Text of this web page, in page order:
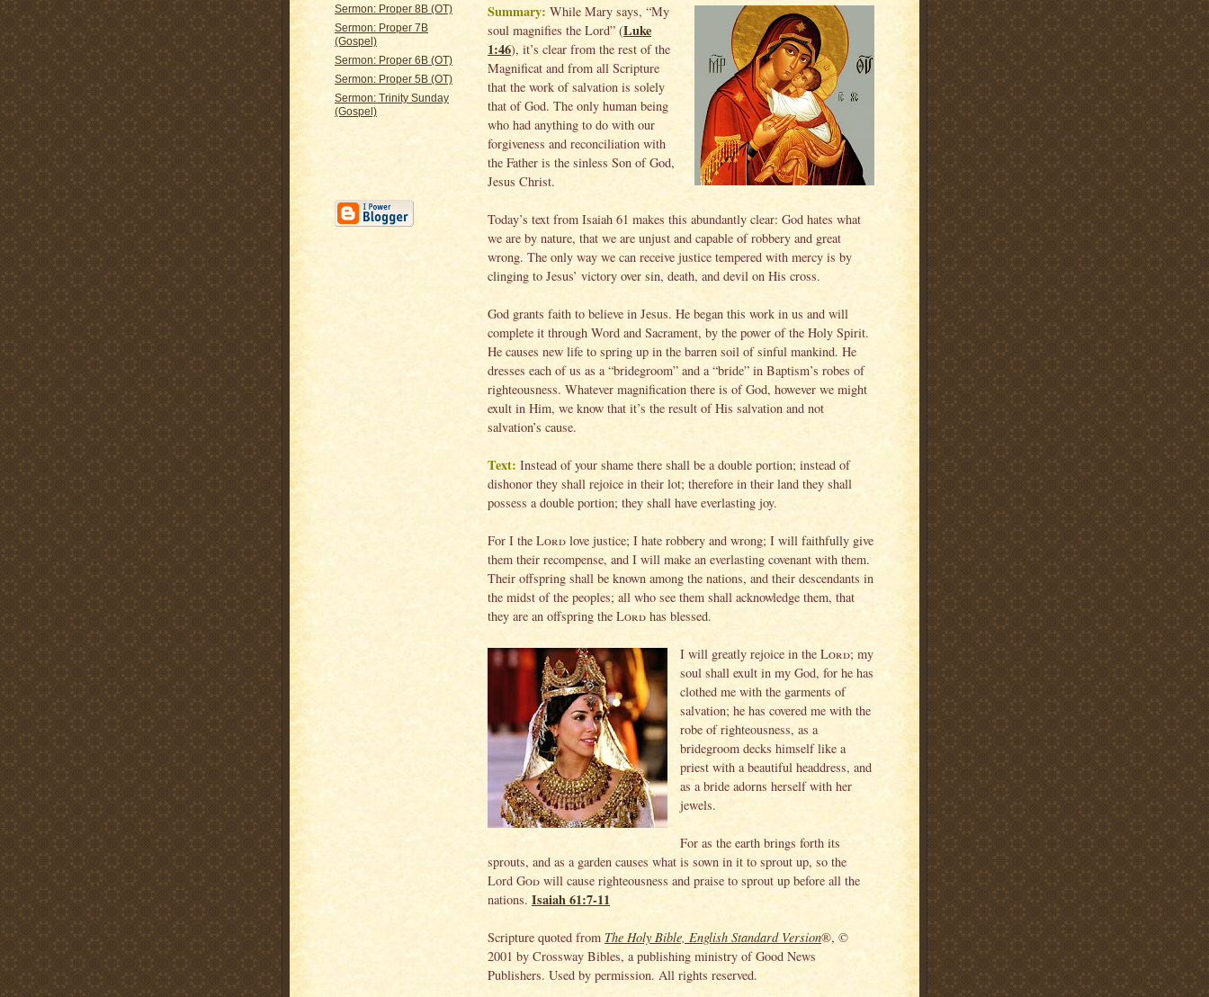
Sermon: Proper 8B (OT)
Sermon: Proper 7B
(Gospel)
Sermon: Proper 6B (OT)
Sermon: Proper 5B (OT)
Sermon: Trinity Sunday
(Gospel)
Summary: While Mary says, “My
soul magnifies the Lord” (Luke
1:46), it’s clear from the rest of the
Magnificat and from all Scripture
that the work of salvation is solely
that of God. The only human being
who had anything to do with our
forgiveness and reconciliation with
the Father is the sinless Son of God,
Jesus Christ.
Today’s text from Isaiah 61 makes this abundantly clear: God hates what
we are by nature, that we are unjust and capable of robbery and great
wrong. The only way we can receive justice tempered with mercy is by
clinging to Jesus’ victory over sin, death, and devil on His cross.
God grants faith to believe in Jesus. He began this work in us and will
complete it through Word and Sacrament, by the power of the Holy Spirit.
He causes new life to spring up in the barren soil of sinful mankind. He
dresses each of us as a “bridegroom” and a “bride” in Baptism’s robes of
righteousness. Whatever magnification there is of God, however we might
exult in Him, we know that it’s the result of His salvation and not
salvation’s cause.
Text: Instead of your shame there shall be a double portion; instead of
dishonor they shall rejoice in their lot; therefore in their land they shall
possess a double portion; they shall have everlasting joy.
For I the Lord love justice; I hate robbery and wrong; I will faithfully give
them their recompense, and I will make an everlasting covenant with them.
Their offspring shall be known among the nations, and their descendants in
the midst of the peoples; all who see them shall acknowledge them, that
they are an offspring the Lord has blessed.
I will greatly rejoice in theLord; my
soul shall exult in my God, for he has
clothed me with the garments of
salvation; he has covered me with the
robe of righteousness, as a
bridegroom decks himself like a
priest with a beautiful headdress, and
as a bride adorns herself with her
jewels.
For as the earth brings forth its
sprouts, and as a garden causes what is sown in it to sprout up, so the
Lord God will cause righteousness and praise to sprout up before all the
nations. Isaiah 61:7-11
Scripture quoted from The Holy Bible, English Standard Version®, ©
2001 by Crossway Bibles, a publishing ministry of Good News
Publishers. Used by permission. All rights reserved.